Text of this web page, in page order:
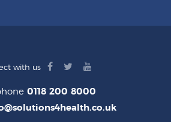
with us
facebook
twitteryoutube
0118 200 8000